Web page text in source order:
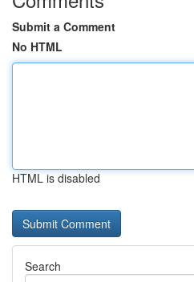
Submit a Comment
No HTML
HTML is disabled
Search